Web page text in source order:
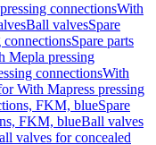
connectionsWith
Ball valvesSpare
Spare parts
Mepla pressing
connectionsWith
With Mapress pressing
FKM, blueSpare
FKM, blueBall valves
valves for concealed